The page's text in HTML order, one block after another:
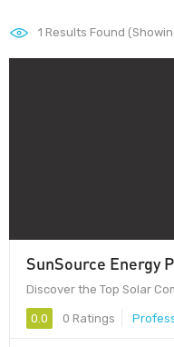
1 Results Found
SunSource Energy
Discover the Top Solar
0.0 0 Ratings